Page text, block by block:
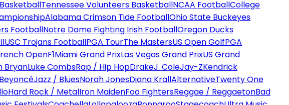
Tennessee Volunteers BasketballNCAA FootballCollege
Alabama Crimson Tide FootballOhio State Buckeyes
FootballNotre Dame Fighting Irish FootballOregon Ducks
USC Trojans FootballPGA TourThe MastersUS Open GolfPGA
OpenF1Miami Grand PrixLas Vegas Grand PrixUS Grand
BryanLuke CombsRap / Hip HopDrakeJ. ColeJay-ZKendrick
BeyoncéJazz / BluesNorah JonesDiana KrallAlternativeTwenty One
Hard Rock / MetalIron MaidenFoo FightersReggae / ReggaetonBad